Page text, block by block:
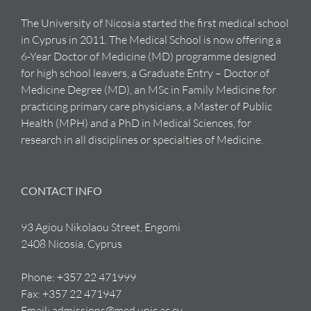
The University of Nicosia started the first medical school
in Cyprus in 2011. The Medical School is now offering a
6-Year Doctor of Medicine (MD) programme designed
for high school leavers, a Graduate Entry – Doctor of
Medicine Degree (MD), an MSc in Family Medicine for
practicing primary care physicians, a Master of Public
Health (MPH) and a PhD in Medical Sciences, for
research in all disciplines or specialties of Medicine.
CONTACT INFO
93 Agiou Nikolaou Street, Engomi
2408 Nicosia, Cyprus
Phone: +357 22 471999
Fax: +357 22 471947